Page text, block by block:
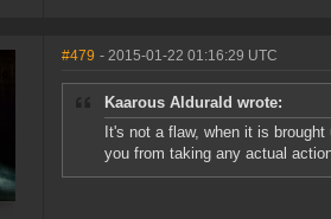
#479 - 2015-01-22 01:16:29 UTC
Kaarous Aldurald wrote:
It's not a flaw, when it is
you from taking any actual